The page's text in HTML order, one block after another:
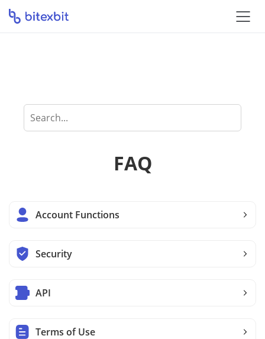
FAQ
Account Functions
Security
API
Terms of Use